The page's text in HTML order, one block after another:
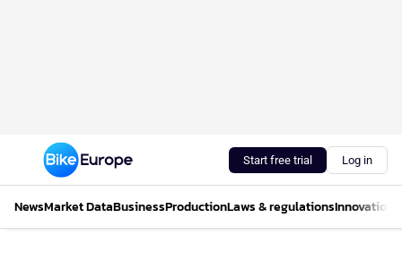
Start free trial Log in
NewsMarket DataBusinessProductionLaws & regulationsInnovations